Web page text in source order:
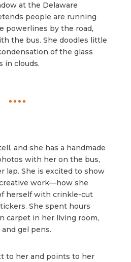
at the Delaware
people are running
powerlines by the road,
the bus. She doodles little
of the glass
in clouds.
and she has a handmade
with her on the bus,
lap. She is excited to show
work—how she
herself with crinkle-cut
She spent hours
carpet in her living room,
gel pens.
to her and points to her